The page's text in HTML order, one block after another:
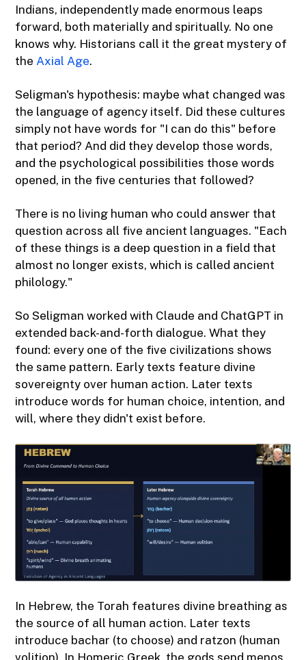
Indians, independently made enormous leaps
forward, both materially and spiritually. No one
knows why. Historians call it the great mystery of
the Axial Age.
Seligman's hypothesis: maybe what changed was
the language of agency itself. Did these cultures
simply not have words for "I can do this" before
that period? And did they develop those words,
and the psychological possibilities those words
opened, in the five centuries that followed?
There is no living human who could answer that
question across all five ancient languages. "Each
of these things is a deep question in a field that
almost no longer exists, which is called ancient
philology."
So Seligman worked with Claude and ChatGPT in
extended back-and-forth dialogue. What they
found: every one of the five civilizations shows
the same pattern. Early texts feature divine
sovereignty over human action. Later texts
introduce words for human choice, intention, and
will, where they didn't exist before.
In Hebrew, the Torah features divine breathing as
the source of all human action. Later texts
introduce bachar (to choose) and ratzon (human
volition). In Homeric Greek, the gods send menos